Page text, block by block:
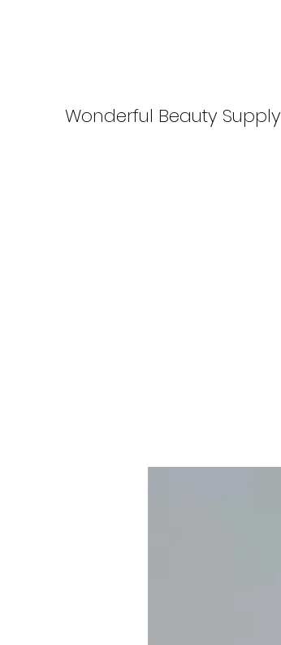
Wonderful Beauty Supply